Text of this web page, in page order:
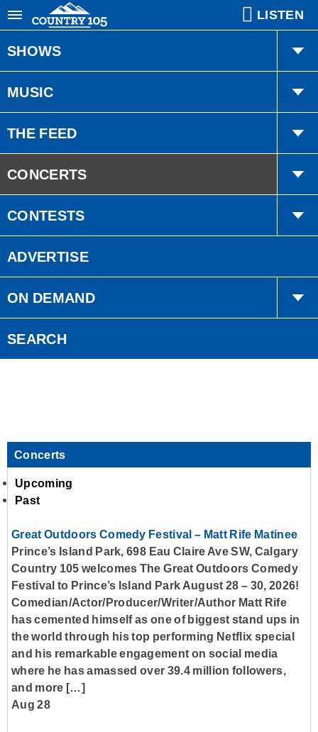
LISTEN
SHOWS
Gregg & Joelle
Ethan
MJ
Bobby Bones
American Country Countdown
MUSIC
Playlist
THE FEED
Trending
Interviews
CONCERTS
PRESALE
Events
CONTESTS
Quick Draw
Country Cares
Country Club
ADVERTISE
ON DEMAND
Smart Speakers
SEARCH
Concerts
Upcoming
Past
Great Outdoors Comedy Festival – Matt Rife Matinee
Prince’s Island Park, 698 Eau Claire Ave SW, Calgary
Country 105 welcomes The Great Outdoors Comedy
Festival to Prince’s Island Park August 28 – 30, 2026!
Comedian/Actor/Producer/Writer/Author Matt Rife
has cemented himself as one of biggest stand ups in
the world through his top performing Netflix special
and his remarkable engagement on social media
where he has amassed over 39.4 million followers,
and more […]
Aug 28